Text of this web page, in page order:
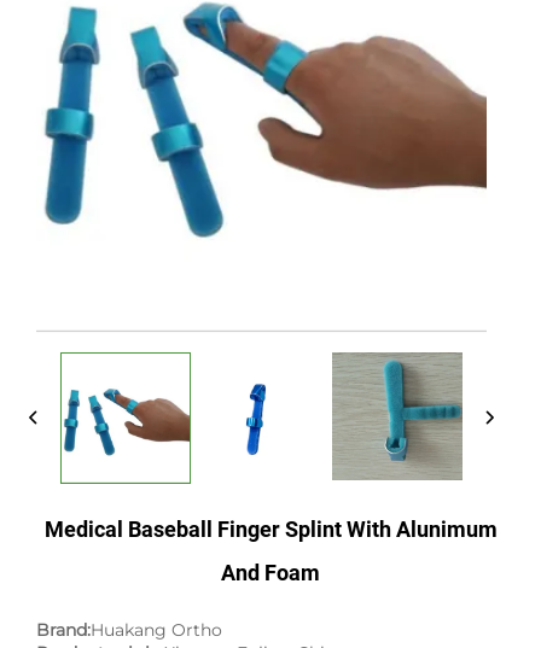
Medical Baseball Finger Splint With Alunimum
And Foam
Brand:Huakang Ortho